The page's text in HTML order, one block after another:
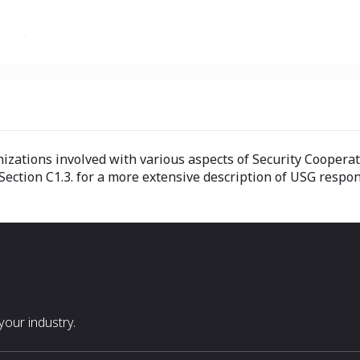
involved with various aspects of Security
C1.3. for a more extensive description of USG
industry.